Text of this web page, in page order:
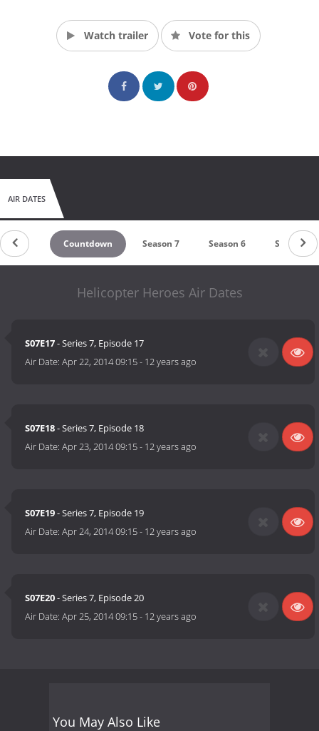
Watch trailer Vote for this
AIR DATES
Countdown Season 7 Season 6 Season 5
Helicopter Heroes Air Dates
S07E17- Series 7, Episode 17
Air Date:Apr 22, 2014 09:15- 12 years ago
S07E18- Series 7, Episode 18
Air Date:Apr 23, 2014 09:15- 12 years ago
S07E19- Series 7, Episode 19
Air Date:Apr 24, 2014 09:15- 12 years ago
S07E20- Series 7, Episode 20
Air Date:Apr 25, 2014 09:15- 12 years ago
You May Also Like